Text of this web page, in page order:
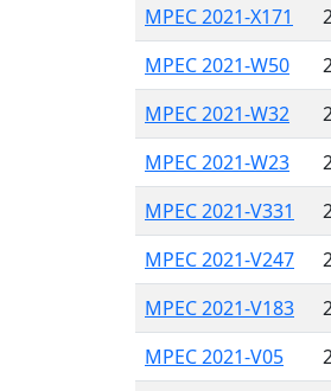
MPEC 2021-X171
MPEC 2021-W50
MPEC 2021-W32
MPEC 2021-W23
MPEC 2021-V331
MPEC 2021-V247
MPEC 2021-V183
MPEC 2021-V05